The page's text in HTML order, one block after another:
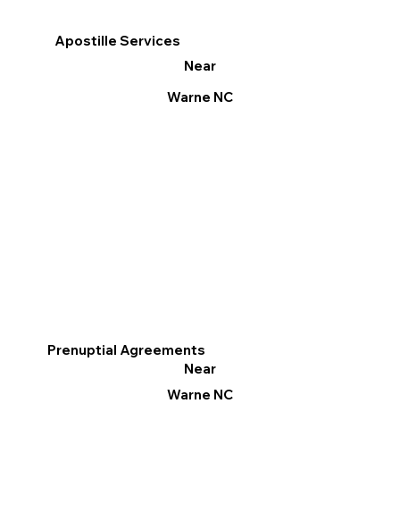
Apostille Services
Near
Warne NC
Prenuptial Agreements
Near
Warne NC